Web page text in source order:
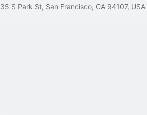
35 S Park St, San Francisco, CA 94107, USA